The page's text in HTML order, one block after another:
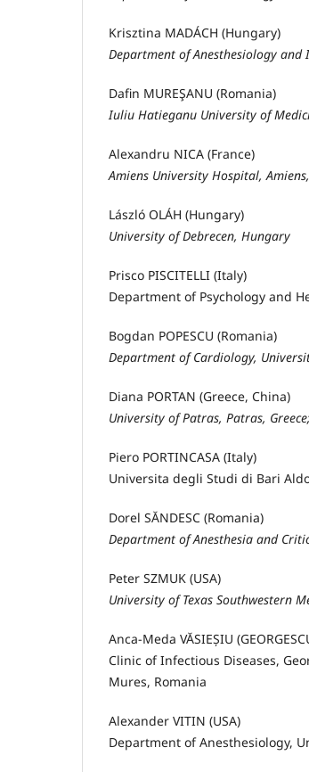
Krisztina MADÁCH (Hungary)
Department of Anesthesiology and
Dafin MUREŞANU (Romania)
Iuliu Hatieganu University of
Alexandru NICA (France)
Amiens University Hospital,
László OLÁH (Hungary)
University of Debrecen, Hungary
Prisco PISCITELLI (Italy)
Department of Psychology and
Bogdan POPESCU (Romania)
Department of Cardiology,
Diana PORTAN (Greece, China)
University of Patras, Patras,
Piero PORTINCASA (Italy)
Universita degli Studi di Bari
Dorel SĂNDESC (Romania)
Department of Anesthesia and
Peter SZMUK (USA)
University of Texas Southwestern
Anca-Meda VĂSIEȘIU
Clinic of Infectious Diseases,
Mures, Romania
Alexander VITIN (USA)
Department of Anesthesiology,